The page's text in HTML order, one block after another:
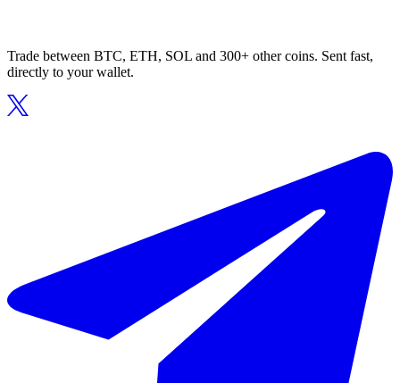
Trade between BTC, ETH, SOL and 300+ other coins. Sent fast,
directly to your wallet.